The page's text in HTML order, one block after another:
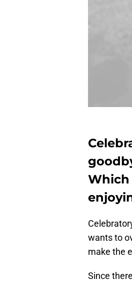
Which
wants to
make the
Since